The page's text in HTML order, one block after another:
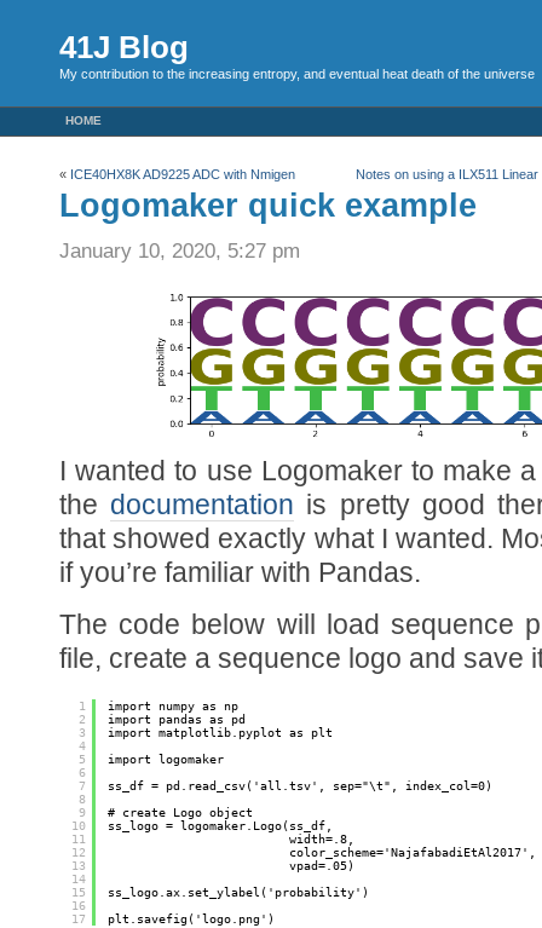
41J Blog
My contribution to the increasing entropy, and eventual heat death of the universe
HOME
« ICE40HX8K AD9225 ADC with Nmigen Notes on using a ILX511
Logomaker quick example
January 10, 2020, 5:27 pm
I wanted to use Logomaker to make
the documentation is pretty good
that showed exactly what I wanted.
if you’re familiar with Pandas.
The code below will load sequence
file, create a sequence logo and save
1
2
3
4
5
6
7
8
9
10
11
12
13
14
15
16
17
import numpy as np
import pandas as pd
import matplotlib.pyplot as plt
import logomaker
ss_df = pd.read_csv('all.tsv', sep="\t", index_col=0)
# create Logo object
ss_logo = logomaker.Logo(ss_df,
width=.8,
color_scheme='NajafabadiEtAl2017',
vpad=.05)
ss_logo.ax.set_ylabel('probability')
plt.savefig('logo.png')